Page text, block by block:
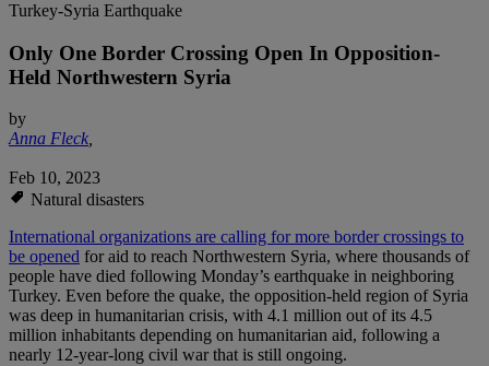
Turkey-Syria Earthquake
Only One Border Crossing Open In Opposition-
Held Northwestern Syria
by
Anna Fleck,
Feb 10, 2023
Natural disasters
International organizations are calling for more border crossings to
be opened for aid to reach Northwestern Syria, where thousands of
people have died following Monday’s earthquake in neighboring
Turkey. Even before the quake, the opposition-held region of Syria
was deep in humanitarian crisis, with 4.1 million out of its 4.5
million inhabitants depending on humanitarian aid, following a
nearly 12-year-long civil war that is still ongoing.